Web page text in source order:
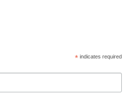
*indicates required